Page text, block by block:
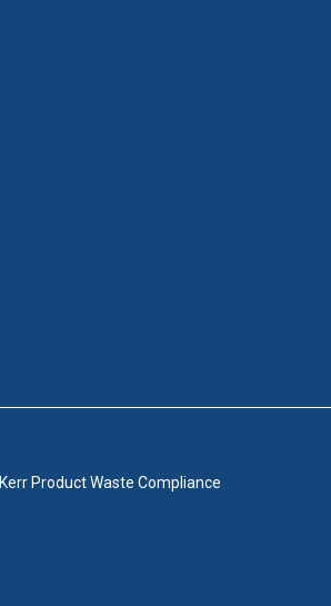
Kerr Product Waste Compliance